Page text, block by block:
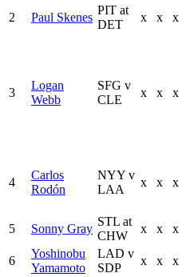
2
Paul Skenes
PIT at
DET
x x x
3
Logan
Webb
SFG v
CLE
x x x
4
Carlos
Rodón
NYY v
LAA
x x x
5
Sonny Gray
STL at
CHW
x x x
6
Yoshinobu
Yamamoto
LAD v
SDP
x x x